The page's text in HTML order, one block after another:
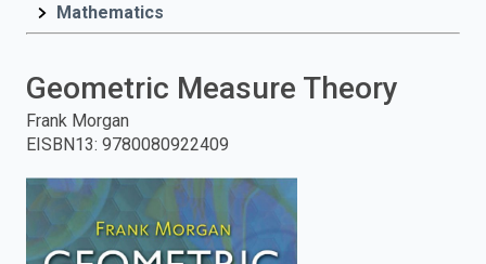
and
press
enter
to
Mathematics
Geometric Measure Theory
Frank Morgan
EISBN13: 9780080922409